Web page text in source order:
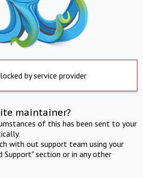
by service provider
maintainer?
of this has been sent to your
with out support team using your
Support" section or in any other